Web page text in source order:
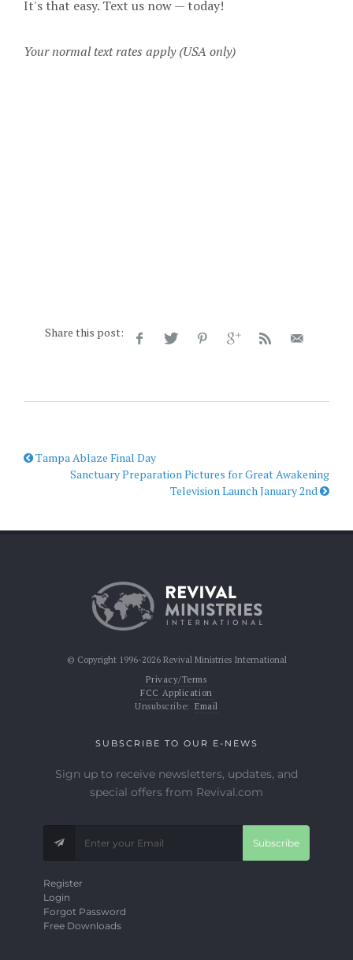
It's that easy. Text us now — today!
Your normal text rates apply (USA only)
Share this post:
Tampa Ablaze Final Day
Sanctuary Preparation Pictures for Great Awakening
Television Launch January 2nd
© Copyright 1996-2026 Revival Ministries International
Privacy/Terms
FCC Application
Unsubscribe: Email
SUBSCRIBE TO OUR E-NEWS
Sign up to receive newsletters, updates, and
special offers from Revival.com
Subscribe
Register
Login
Forgot Password
Free Downloads